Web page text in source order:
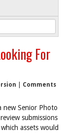
For
Comments
new Senior Photo
submissions
assets would